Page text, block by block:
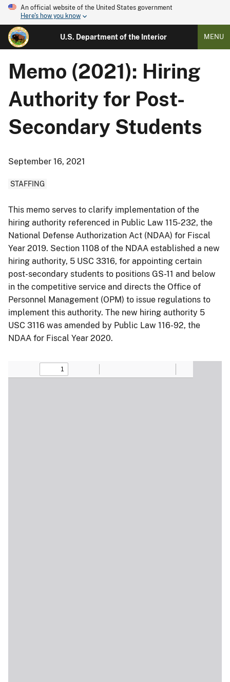
An official website of the United States government
Here's how you know
U.S. Department of the Interior MENU
Memo (2021): Hiring
Authority for Post-
Secondary Students
September 16, 2021
STAFFING
This memo serves to clarify implementation of the
hiring authority referenced in Public Law 115-232, the
National Defense Authorization Act (NDAA) for Fiscal
Year 2019. Section 1108 of the NDAA established a new
hiring authority, 5 USC 3316, for appointing certain
post-secondary students to positions GS-11 and below
in the competitive service and directs the Office of
Personnel Management (OPM) to issue regulations to
implement this authority. The new hiring authority 5
USC 3116 was amended by Public Law 116-92, the
NDAA for Fiscal Year 2020.